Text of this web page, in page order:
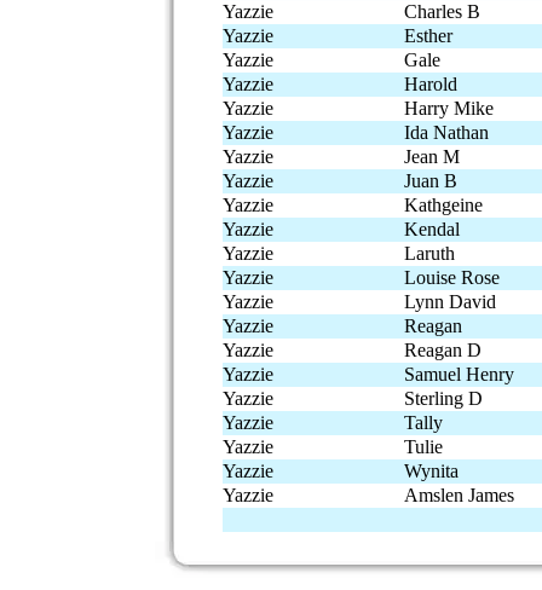
Yazzie
Charles B
Yazzie
Esther
Yazzie
Gale
Yazzie
Harold
Yazzie
Harry Mike
Yazzie
Ida Nathan
Yazzie
Jean M
Yazzie
Juan B
Yazzie
Kathgeine
Yazzie
Kendal
Yazzie
Laruth
Yazzie
Louise Rose
Yazzie
Lynn David
Yazzie
Reagan
Yazzie
Reagan D
Yazzie
Samuel Henry
Yazzie
Sterling D
Yazzie
Tally
Yazzie
Tulie
Yazzie
Wynita
Yazzie
Amslen James